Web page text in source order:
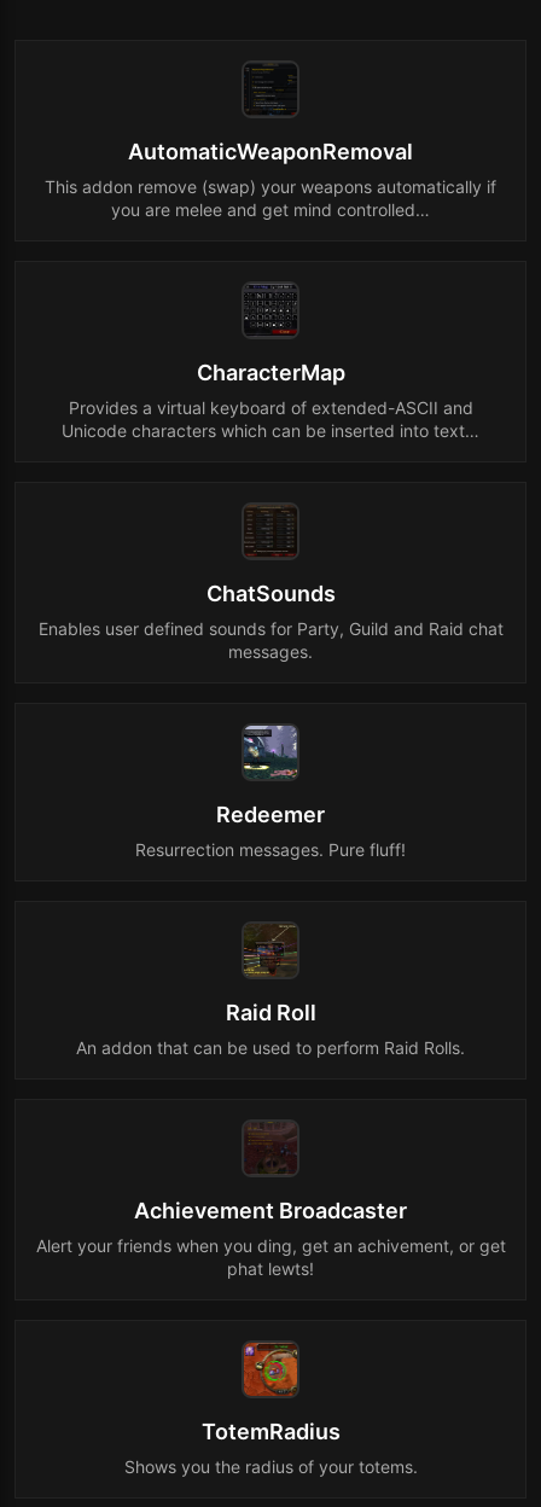
AutomaticWeaponRemoval
This addon remove (swap) your weapons automatically if
you are melee and get mind controlled…
CharacterMap
Provides a virtual keyboard of extended-ASCII and
Unicode characters which can be inserted into text…
ChatSounds
Enables user defined sounds for Party, Guild and Raid chat
messages.
Redeemer
Resurrection messages. Pure fluff!
Raid Roll
An addon that can be used to perform Raid Rolls.
Achievement Broadcaster
Alert your friends when you ding, get an achivement, or get
phat lewts!
TotemRadius
Shows you the radius of your totems.